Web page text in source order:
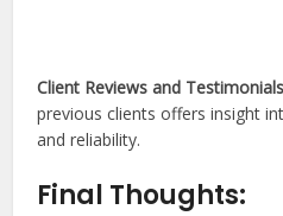
Client Reviews and Testimonials
previous clients offers insight
and reliability.
Final Thoughts: